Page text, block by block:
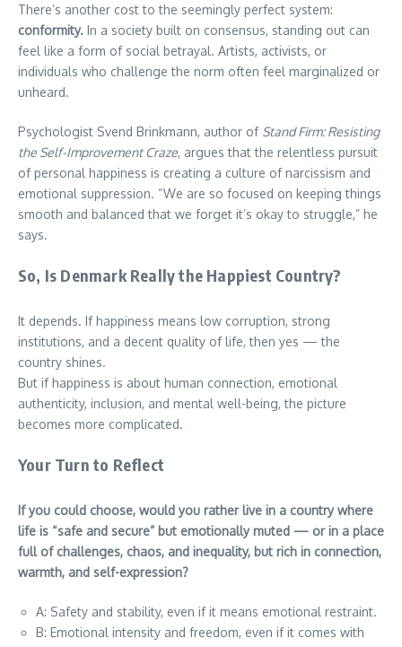
There’s another cost to the seemingly perfect system:
conformity. In a society built on consensus, standing out can
feel like a form of social betrayal. Artists, activists, or
individuals who challenge the norm often feel marginalized or
unheard.
Psychologist Svend Brinkmann, author of Stand Firm: Resisting
the Self-Improvement Craze, argues that the relentless pursuit
of personal happiness is creating a culture of narcissism and
emotional suppression. “We are so focused on keeping things
smooth and balanced that we forget it’s okay to struggle,” he
says.
So, Is Denmark Really the Happiest Country?
It depends. If happiness means low corruption, strong
institutions, and a decent quality of life, then yes — the
country shines.
But if happiness is about human connection, emotional
authenticity, inclusion, and mental well-being, the picture
becomes more complicated.
Your Turn to Reflect
If you could choose, would you rather live in a country where
life is “safe and secure” but emotionally muted — or in a place
full of challenges, chaos, and inequality, but rich in connection,
warmth, and self-expression?
A: Safety and stability, even if it means emotional restraint.
B: Emotional intensity and freedom, even if it comes with